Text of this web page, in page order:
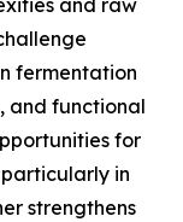
and raw
fermentation
and functional
for
in
strengthens